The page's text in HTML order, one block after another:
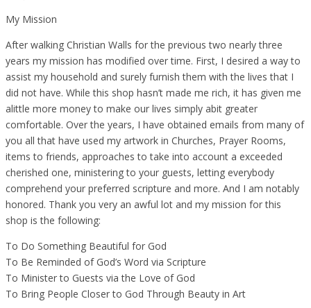
My Mission
After walking Christian Walls for the previous two nearly three
years my mission has modified over time. First, I desired a way to
assist my household and surely furnish them with the lives that I
did not have. While this shop hasn’t made me rich, it has given me
alittle more money to make our lives simply abit greater
comfortable. Over the years, I have obtained emails from many of
you all that have used my artwork in Churches, Prayer Rooms,
items to friends, approaches to take into account a exceeded
cherished one, ministering to your guests, letting everybody
comprehend your preferred scripture and more. And I am notably
honored. Thank you very an awful lot and my mission for this
shop is the following:
To Do Something Beautiful for God
To Be Reminded of God’s Word via Scripture
To Minister to Guests via the Love of God
To Bring People Closer to God Through Beauty in Art